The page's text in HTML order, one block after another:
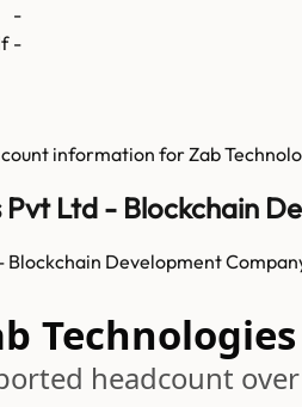
-
-
count information forZab
Ltd - Blockchain
Blockchain Development
headcount